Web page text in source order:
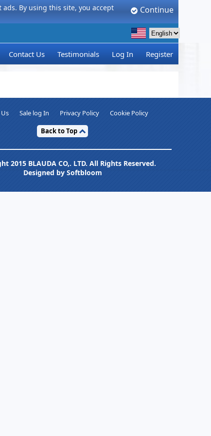
By using this site, you accept Continue
Contact Us Testimonials Log In Register
Sale log In Privacy Policy Cookie Policy
Back to Top
2015 BLAUDA CO,. LTD. All Rights Reserved.
Designed by Softbloom